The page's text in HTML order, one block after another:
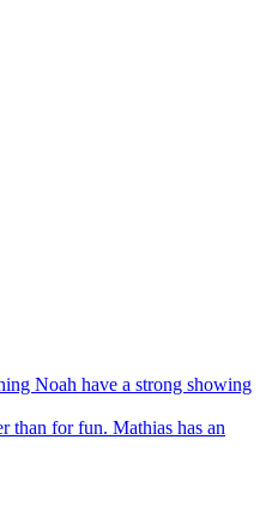
Noah have a strong showing
than for fun. Mathias has an